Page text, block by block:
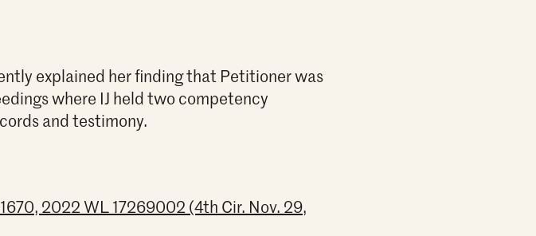
explained her finding that Petitioner was
where IJ held two competency
and testimony.
2022 WL 17269002 (4th Cir. Nov. 29,